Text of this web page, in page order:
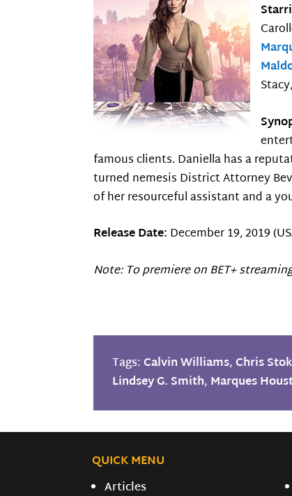
famous clients. Daniella has a
turned nemesis District Attorney
of her resourceful assistant and a
Release Date: December 19, 2019
Note: To premiere on BET+
Tags:Calvin Williams,Chris
Lindsey G. Smith, Marques
QUICK MENU
Articles